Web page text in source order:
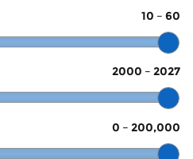
10 – 60
2000 – 2027
0 – 200,000